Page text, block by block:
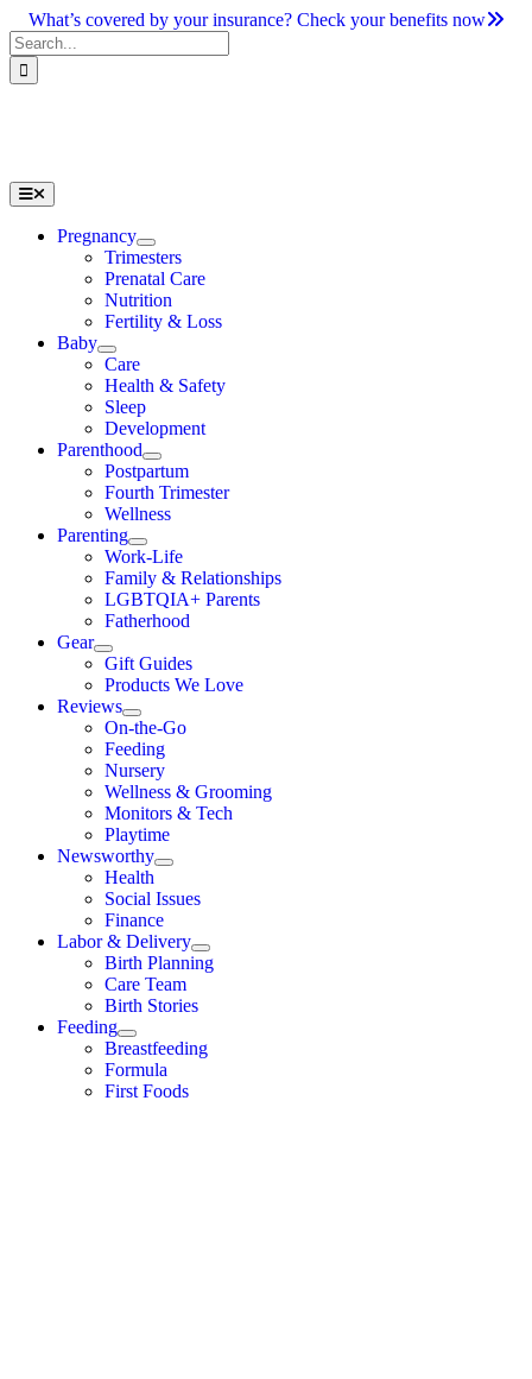
Skip
to
content
What’s covered by your insurance? Check your benefits now
Search
for:
Toggle
Navigation
Pregnancy
Trimesters
Prenatal Care
Nutrition
Fertility & Loss
Baby
Care
Health & Safety
Sleep
Development
Parenthood
Postpartum
Fourth Trimester
Wellness
Parenting
Work-Life
Family & Relationships
LGBTQIA+ Parents
Fatherhood
Gear
Gift Guides
Products We Love
Reviews
On-the-Go
Feeding
Nursery
Wellness & Grooming
Monitors & Tech
Playtime
Newsworthy
Health
Social Issues
Finance
Labor & Delivery
Birth Planning
Care Team
Birth Stories
Feeding
Breastfeeding
Formula
First Foods